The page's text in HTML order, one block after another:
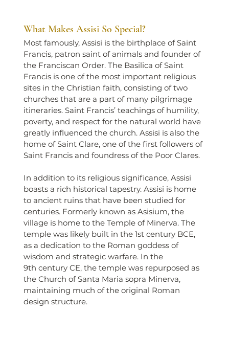
What Makes Assisi So Special?
Most famously, Assisi is the birthplace of Saint
Francis, patron saint of animals and founder of
the Franciscan Order. The Basilica of Saint
Francis is one of the most important religious
sites in the Christian faith, consisting of two
churches that are a part of many pilgrimage
itineraries. Saint Francis’ teachings of humility,
poverty, and respect for the natural world have
greatly influenced the church. Assisi is also the
home of Saint Clare, one of the first followers of
Saint Francis and foundress of the Poor Clares.
In addition to its religious significance, Assisi
boasts a rich historical tapestry. Assisi is home
to ancient ruins that have been studied for
centuries. Formerly known as Asisium, the
village is home to the Temple of Minerva. The
temple was likely built in the 1st century BCE,
as a dedication to the Roman goddess of
wisdom and strategic warfare. In the
9th century CE, the temple was repurposed as
the Church of Santa Maria sopra Minerva,
maintaining much of the original Roman
design structure.